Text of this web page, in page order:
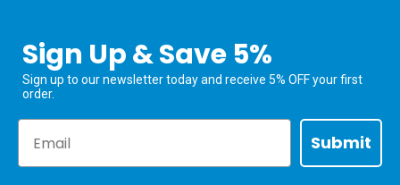
Sign Up & Save 5%
Sign up to our newsletter today and receive 5% OFF your first
order.
Submit